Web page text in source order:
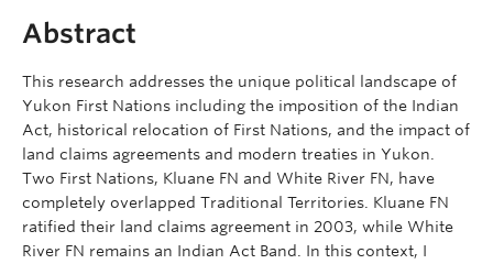
Abstract
This research addresses the unique political landscape of
Yukon First Nations including the imposition of the Indian
Act, historical relocation of First Nations, and the impact of
land claims agreements and modern treaties in Yukon.
Two First Nations, Kluane FN and White River FN, have
completely overlapped Traditional Territories. Kluane FN
ratified their land claims agreement in 2003, while White
River FN remains an Indian Act Band. In this context, I